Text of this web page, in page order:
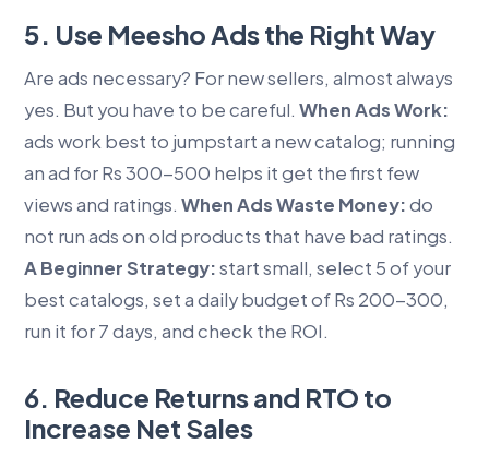
5. Use Meesho Ads the Right Way
Are ads necessary? For new sellers, almost always
yes. But you have to be careful. When Ads Work:
ads work best to jumpstart a new catalog; running
an ad for Rs 300-500 helps it get the first few
views and ratings. When Ads Waste Money:do
not run ads on old products that have bad ratings.
A Beginner Strategy:start small, select 5 of your
best catalogs, set a daily budget of Rs 200-300,
run it for 7 days, and check the ROI.
6. Reduce Returns and RTO to
Increase Net Sales